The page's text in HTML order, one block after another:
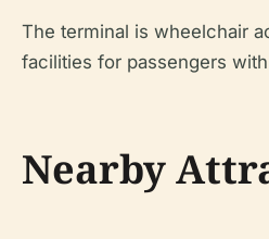
The terminal is wheelchair
facilities for passengers
Nearby